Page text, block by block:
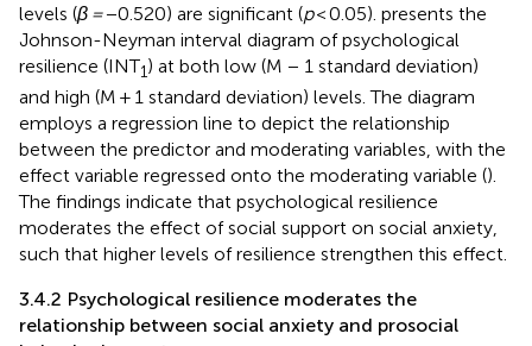
levels (β =−0.520) are significant (p< 0.05). presents the
Johnson-Neyman interval diagram of psychological
resilience (INT1) at both low (M − 1 standard deviation)
and high (M + 1 standard deviation) levels. The diagram
employs a regression line to depict the relationship
between the predictor and moderating variables, with the
effect variable regressed onto the moderating variable ().
The findings indicate that psychological resilience
moderates the effect of social support on social anxiety,
such that higher levels of resilience strengthen this effect.
3.4.2 Psychological resilience moderates the
relationship between social anxiety and prosocial